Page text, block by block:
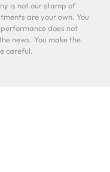
is not our stamp of
are your own. You
does not
news. You make the
careful.